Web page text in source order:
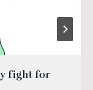
fight for